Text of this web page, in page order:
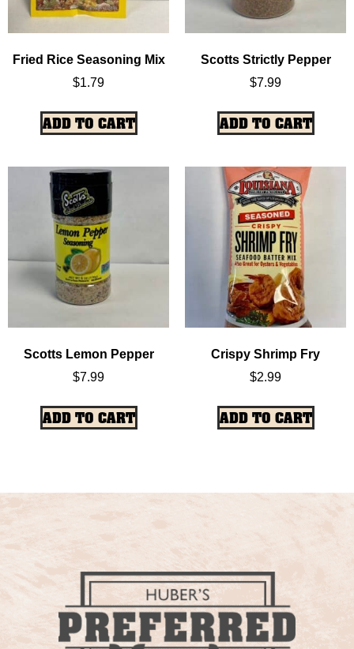
Fried Rice Seasoning Mix
$1.79
ADD TO CART
Scotts Strictly Pepper
$7.99
ADD TO CART
Scotts Lemon Pepper
$7.99
ADD TO CART
Crispy Shrimp Fry
$2.99
ADD TO CART